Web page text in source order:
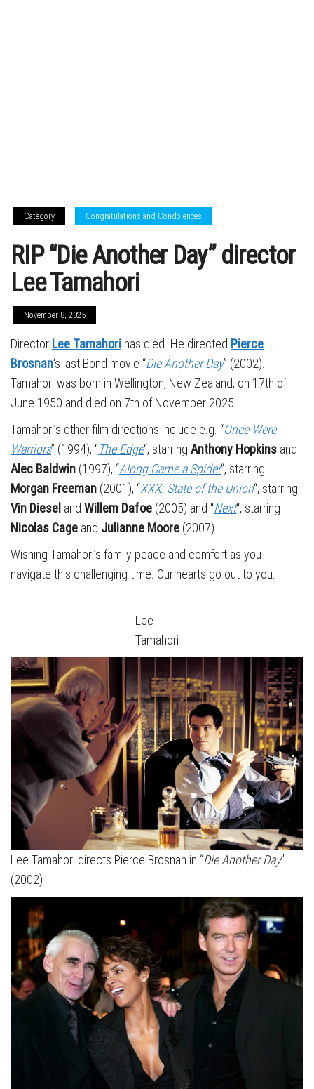
Category Congratulations and Condolences
RIP “Die Another Day” director
Lee Tamahori
November 8, 2025
Director Lee Tamahori has died. He directed Pierce
Brosnan‘s last Bond movie “Die Another Day” (2002).
Tamahori was born in Wellington, New Zealand, on 17th of
June 1950 and died on 7th of November 2025.
Tamahori’s other film directions include e.g. “Once Were
Warriors” (1994), “The Edge“, starring Anthony Hopkins and
Alec Baldwin (1997), “Along Came a Spider“, starring
Morgan Freeman (2001), “XXX: State of the Union“, starring
Vin Diesel and Willem Dafoe (2005) and “Next“, starring
Nicolas Cage and Julianne Moore (2007).
Wishing Tamahori’s family peace and comfort as you
navigate this challenging time. Our hearts go out to you.
Lee
Tamahori
Lee Tamahori directs Pierce Brosnan in “Die Another Day”
(2002)